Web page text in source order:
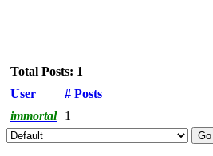
Total Posts: 1
User
# Posts
immortal
1